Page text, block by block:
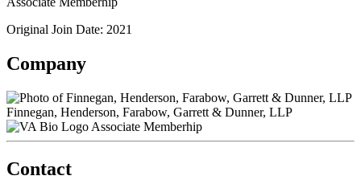
Original Join Date: 2021
Company
Finnegan, Henderson, Farabow, Garrett & Dunner, LLP
Associate Memberhip
Contact